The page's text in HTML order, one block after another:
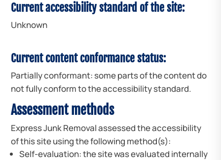
Current accessibility standard of the site:
Unknown
Current content conformance status:
Partially conformant: some parts of the content do
not fully conform to the accessibility standard.
Assessment methods
Express Junk Removal assessed the accessibility
of this site using the following method(s):
Self-evaluation: the site was evaluated internally